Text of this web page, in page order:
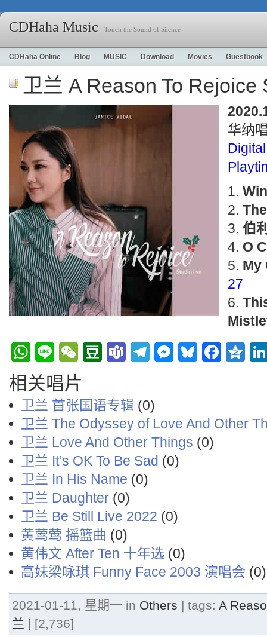
CDHaha Music Touch the Sound of Silence
CDHaha Online Blog MUSIC Download Movies Guestbook
卫兰 A Reason To Rejoice
华纳
Digital
伯
O
My
27
WhatsApp
LineWeChat
Douban
TeamsTelegramBluesky
相关唱片
卫兰 首张国语专辑 (0)
卫兰 The Odyssey of Love And Other
卫兰 Love And Other Things (0)
卫兰 It’s OK To Be Sad (0)
卫兰 In His Name (0)
卫兰 Daughter (0)
卫兰 Be Still Live 2022 (0)
黄莺莺 摇篮曲 (0)
黄伟文 After Ten 十年选 (0)
高妹梁咏琪 Funny Face 2003 演唱会 (0)
2021-01-11, 星期一 in Others | tags: A
兰 | [2,736]